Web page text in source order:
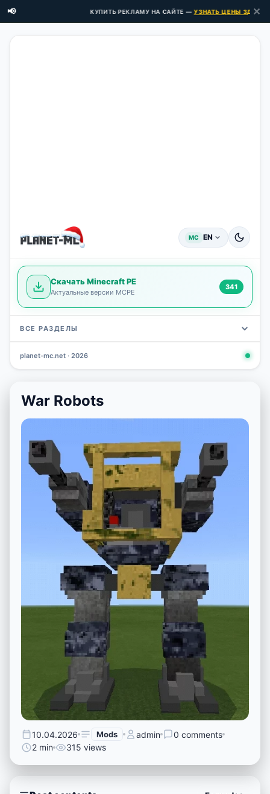
📢 КУПИТЬ РЕКЛАМУ НА САЙТЕ —УЗНАТЬ ЦЕНЫ ЗДЕСЬ → ✕
MC EN
Скачать Minecraft PE
Актуальные версии MCPE
341
ВСЕ РАЗДЕЛЫ
planet-mc.net · 2026
War Robots
10.04.2026 Mods admin
0 comments
2 min
315 views